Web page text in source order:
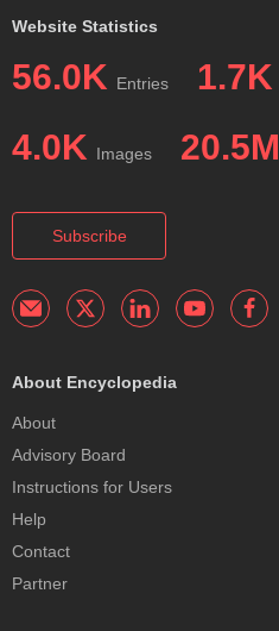
Website Statistics
56.0K Entries 1.7K
4.0K Images 20.5M
Subscribe
About Encyclopedia
About
Advisory Board
Instructions for Users
Help
Contact
Partner